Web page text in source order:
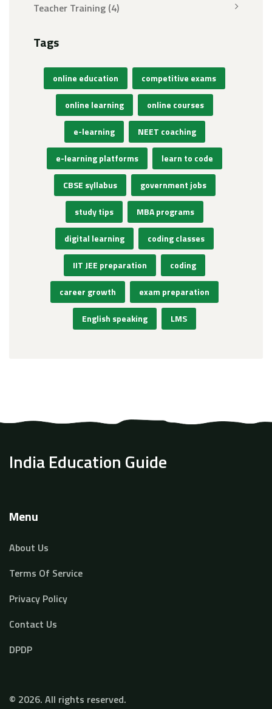
Teacher Training (4)
Tags
online education competitive exams
online learning online courses
e-learning NEET coaching
e-learning platforms learn to code
CBSE syllabus government jobs
study tips MBA programs
digital learning coding classes
IIT JEE preparation coding
career growth exam preparation
English speaking LMS
India Education Guide
Menu
About Us
Terms Of Service
Privacy Policy
Contact Us
DPDP
© 2026. All rights reserved.